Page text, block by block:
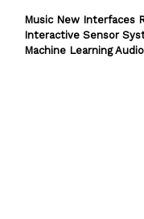
Music New Interfaces
Interactive Sensor
Machine Learning